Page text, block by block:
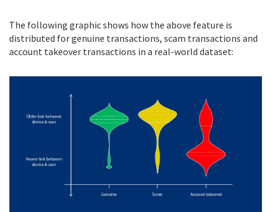
The following graphic shows how the above feature is
distributed for genuine transactions, scam transactions and
account takeover transactions in a real-world dataset: